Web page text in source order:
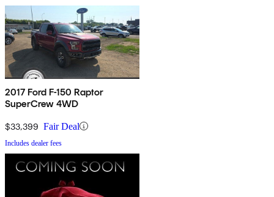
2017 Ford F-150 Raptor
SuperCrew 4WD
$33,399 Fair Deal
Includes dealer fees